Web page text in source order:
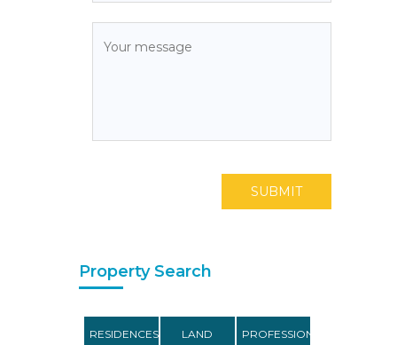
SUBMIT
Property Search
RESIDENCES LAND PROFESSIONAL